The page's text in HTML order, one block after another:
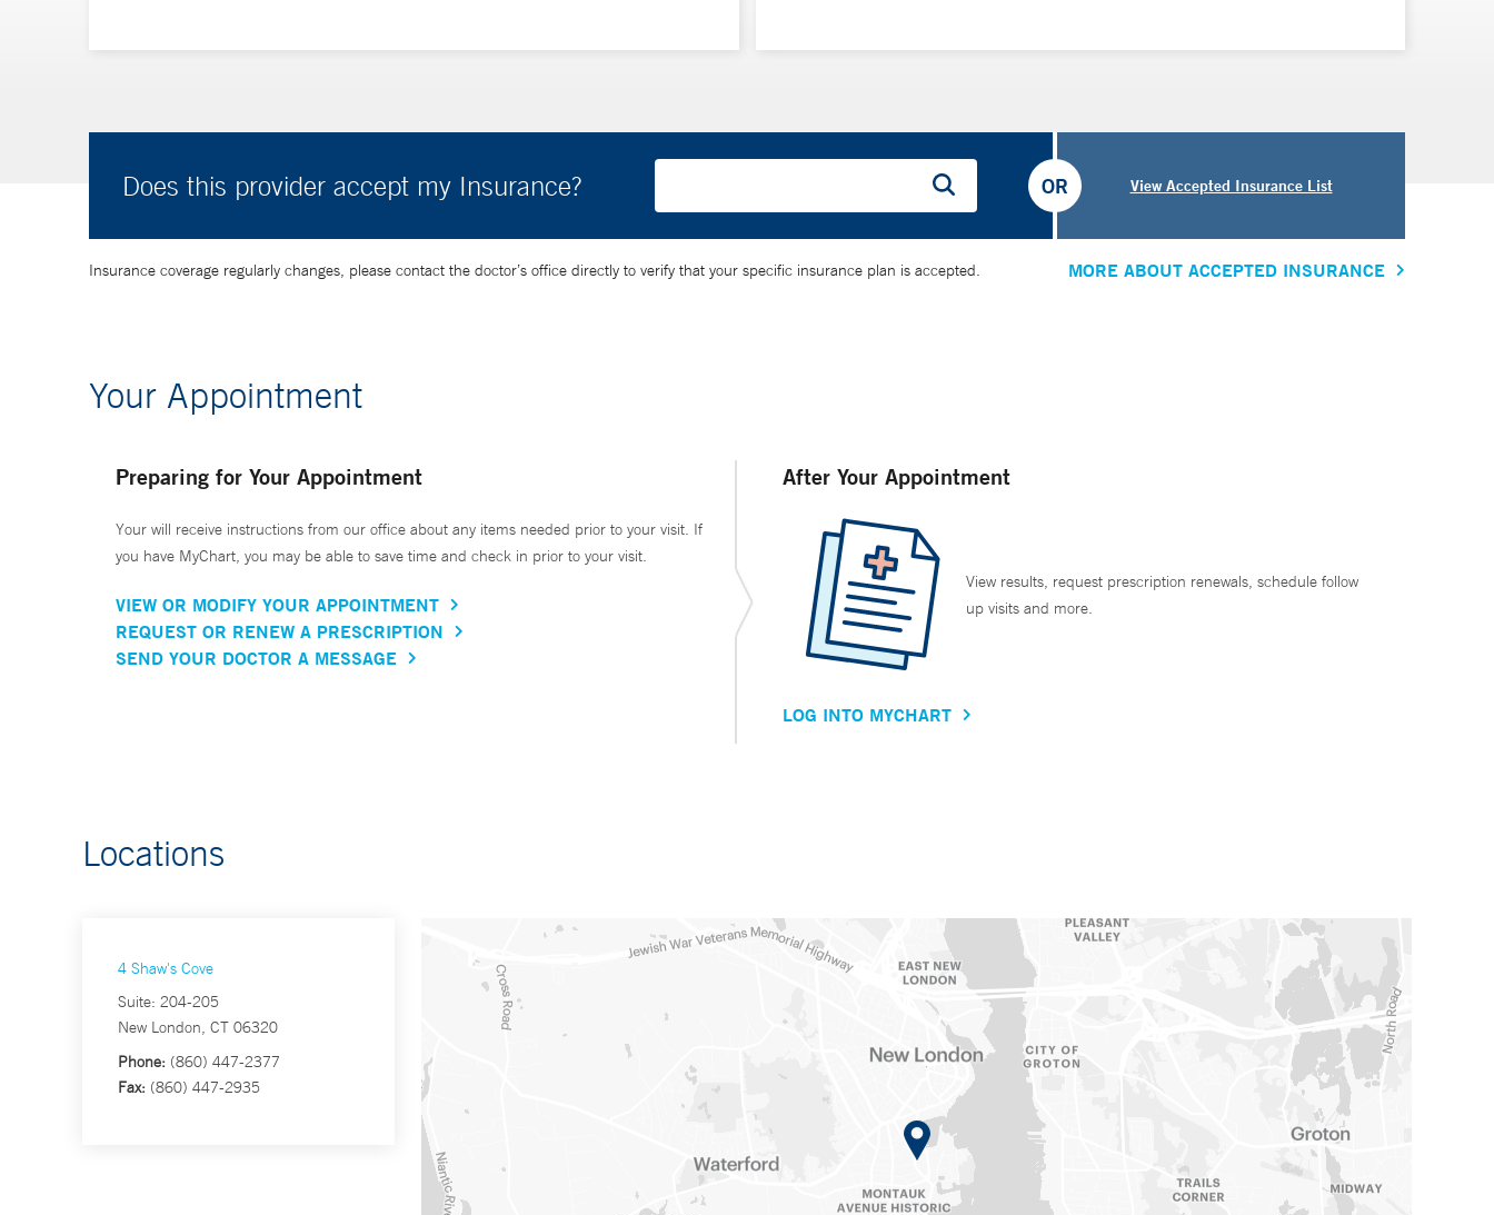
Does this provider accept my Insurance? View Accepted Insurance List
OR
Insurance coverage regularly changes, please contact the doctor’s office directly to verify that your specific insurance plan is accepted. MORE ABOUT ACCEPTED INSURANCE
Your Appointment
Preparing for Your Appointment
Your will receive instructions from our office about any items needed prior to your visit. If
you have MyChart, you may be able to save time and check in prior to your visit.
VIEW OR MODIFY YOUR APPOINTMENT
REQUEST OR RENEW A PRESCRIPTION
SEND YOUR DOCTOR A MESSAGE
After Your Appointment
View results, request prescription renewals, schedule follow
up visits and more.
LOG INTO MYCHART
Locations
4 Shaw's Cove
Suite: 204-205
New London, CT 06320
Phone: (860) 447-2377
Fax: (860) 447-2935